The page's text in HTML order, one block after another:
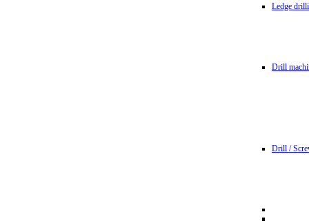
Ledge
Drill
Drill /